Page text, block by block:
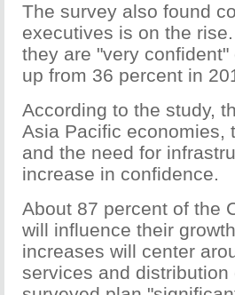
The survey also found
executives is on the
they are "very
up from 36 percent in
According to the study,
Asia Pacific economies,
and the need for
increase in confidence.
About 87 percent of the
will influence their
increases will center
services and